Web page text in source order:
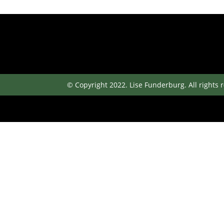
© Copyright 2022. Lise Funderburg. All rights